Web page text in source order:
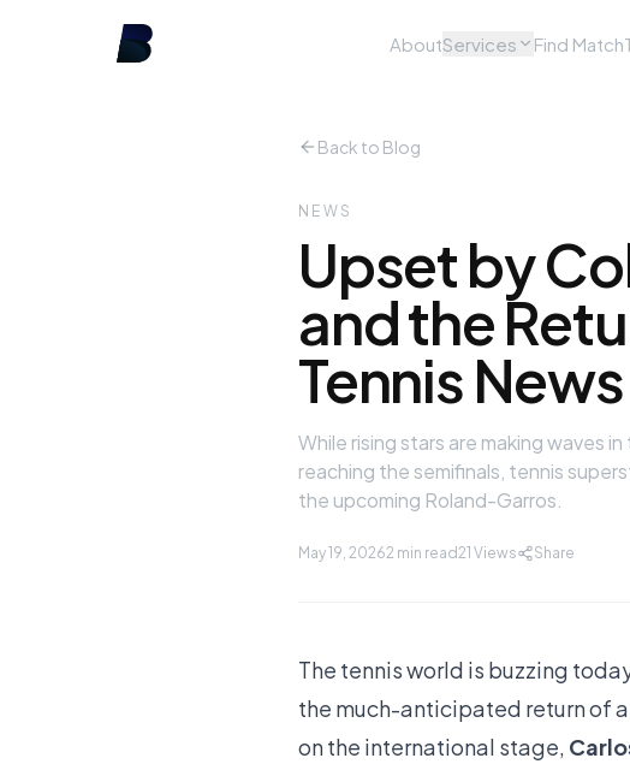
AboutServices Find Match
Back to Blog
NEWS
Upset by
and the
Tennis News
While rising stars are making waves
reaching the semifinals, tennis
the upcoming Roland-Garros.
May 19, 20262 min read21 Views Share
The tennis world is buzzing
the much-anticipated return of
on the international stage,